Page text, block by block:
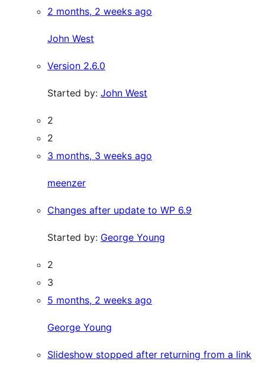
2 months, 2 weeks ago
John West
Version 2.6.0
Started by: John West
2
2
3 months, 3 weeks ago
meenzer
Changes after update to WP 6.9
Started by: George Young
2
3
5 months, 2 weeks ago
George Young
Slideshow stopped after returning from a link